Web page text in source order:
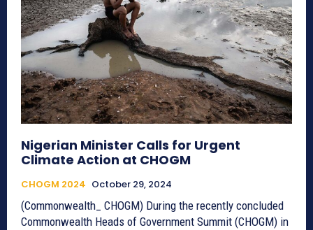
Nigerian Minister Calls for Urgent
Climate Action at CHOGM
CHOGM 2024 October 29, 2024
(Commonwealth_ CHOGM) During the recently concluded
Commonwealth Heads of Government Summit (CHOGM) in